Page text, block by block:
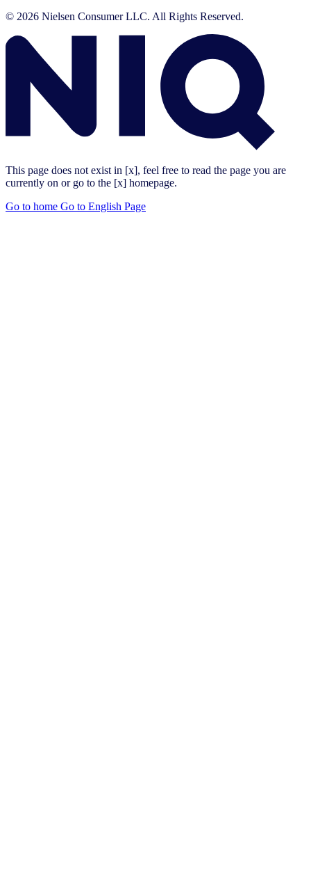
© 2026 Nielsen Consumer LLC. All Rights Reserved.
This page does not exist in [x], feel free to read the page you are
currently on or go to the [x] homepage.
Go to home Go to English Page